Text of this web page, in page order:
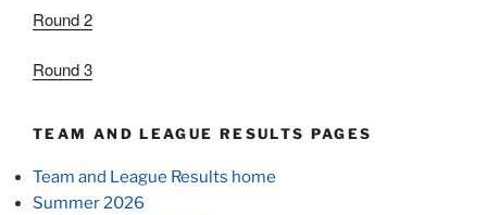
Round 2
Round 3
TEAM AND LEAGUE RESULTS PAGES
Team and League Results home
Summer 2026